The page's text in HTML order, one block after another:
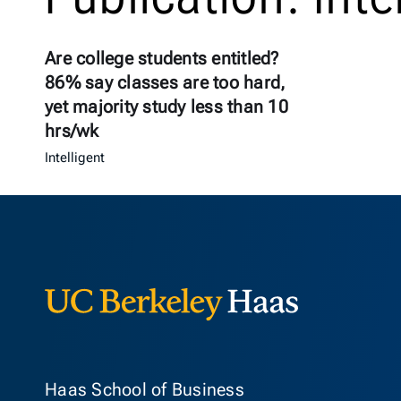
Are college students entitled?
86% say classes are too hard,
yet majority study less than 10
hrs/wk
Intelligent
Haas School of Business